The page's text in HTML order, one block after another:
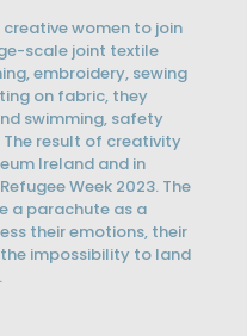
women to join
scale joint textile
embroidery, sewing
on fabric, they
swimming, safety
result of creativity
Ireland and in
Week 2023. The
a parachute as a
their emotions, their
impossibility to land